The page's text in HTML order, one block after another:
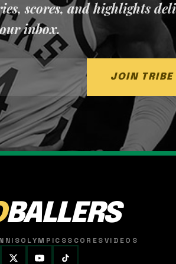
scores, and highlights
inbox.
JOIN TRIBE
BALLERS
OLYMPICSSCORESVIDEOS